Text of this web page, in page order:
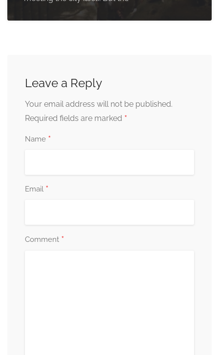
Leave a Reply
Your email address will not be published.
Required fields are marked *
Name *
Email *
Comment *